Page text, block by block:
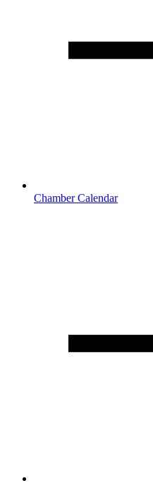
Chamber Calendar